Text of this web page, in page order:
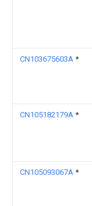
CN103675603A *
CN105182179A *
CN105093067A *